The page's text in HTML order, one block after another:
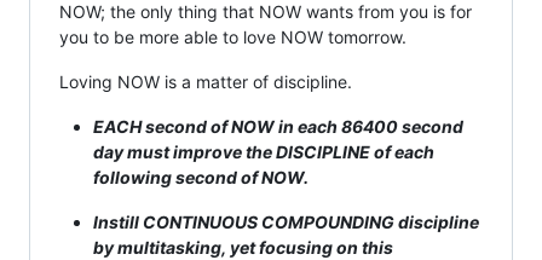
NOW; the only thing that NOW wants from you is for
you to be more able to love NOW tomorrow.
Loving NOW is a matter of discipline.
EACH second of NOW in each 86400 second
day must improve the DISCIPLINE of each
following second of NOW.
Instill CONTINUOUS COMPOUNDING discipline
by multitasking, yet focusing on this